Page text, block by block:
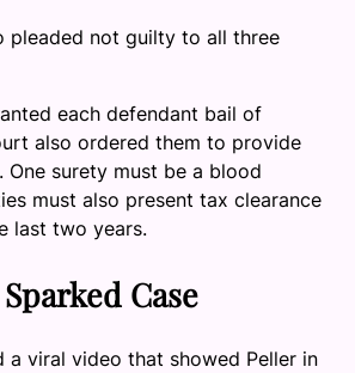
pleaded not guilty to all three
each defendant bail of
also ordered them to provide
One surety must be a blood
must also present tax clearance
last two years.
Case
a viral video that showed Peller in